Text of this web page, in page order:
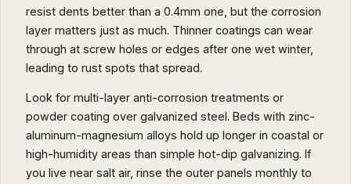
resist dents better than a 0.4mm one, but the corrosion
layer matters just as much. Thinner coatings can wear
through at screw holes or edges after one wet winter,
leading to rust spots that spread.
Look for multi-layer anti-corrosion treatments or
powder coating over galvanized steel. Beds with zinc-
aluminum-magnesium alloys hold up longer in coastal or
high-humidity areas than simple hot-dip galvanizing. If
you live near salt air, rinse the outer panels monthly to